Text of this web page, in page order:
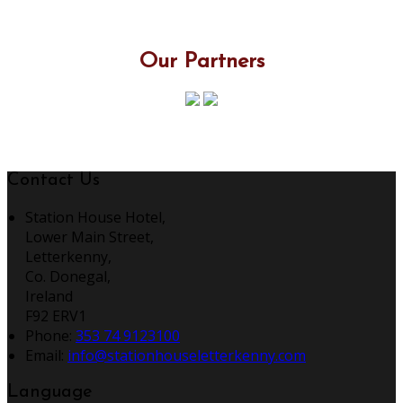
Our Partners
Contact Us
Station House Hotel,
Lower Main Street,
Letterkenny,
Co. Donegal,
Ireland
F92 ERV1
Phone: 353 74 9123100
Email: info@stationhouseletterkenny.com
Language